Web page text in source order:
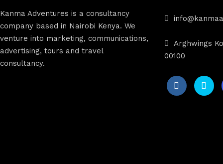
Kanma Adventures is a consultancy
company based in Nairobi Kenya. We
venture into marketing, communications,
advertising, tours and travel
consultancy.
Arghwings
00100